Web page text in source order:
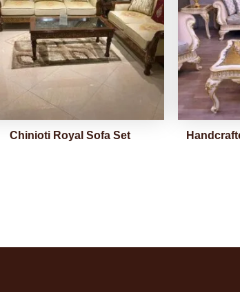
Chinioti Royal Sofa Set